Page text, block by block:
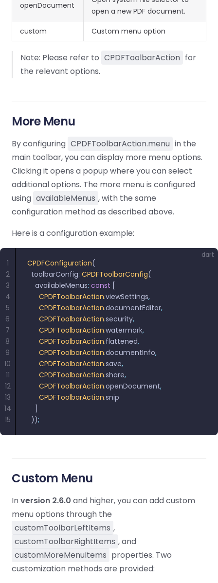
openDocument
open a new PDF document.
custom Custom menu option
Note: Please refer to CPDFToolbarAction for
the relevant options.
More Menu
By configuring CPDFToolbarAction.menu in the
main toolbar, you can display more menu options.
Clicking it opens a popup where you can select
additional options. The more menu is configured
using availableMenus , with the same
configuration method as described above.
Here is a configuration example:
dart
CPDFConfiguration(
  toolbarConfig
: CPDFToolbarConfig(
    availableMenus
: const
      CPDFToolbarAction
.viewSettings,
      CPDFToolbarAction
.documentEditor,
      CPDFToolbarAction
.security,
      CPDFToolbarAction
.watermark,
      CPDFToolbarAction
.flattened,
      CPDFToolbarAction
.documentInfo,
      CPDFToolbarAction
.save,
      CPDFToolbarAction
.share,
      CPDFToolbarAction
.openDocument,
      CPDFToolbarAction
.snip
  ))
;
1
2
3
4
5
6
7
8
9
10
11
12
13
14
15
Custom Menu
Inversion 2.6.0 and higher, you can add custom
menu options through the
customToolbarLeftItems ,
customToolbarRightItems , and
customMoreMenuItems properties. Two
customization methods are provided: